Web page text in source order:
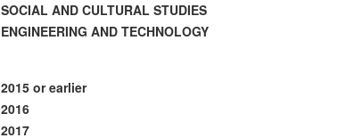
SOCIAL AND CULTURAL STUDIES
ENGINEERING AND TECHNOLOGY
2015 or earlier
2016
2017